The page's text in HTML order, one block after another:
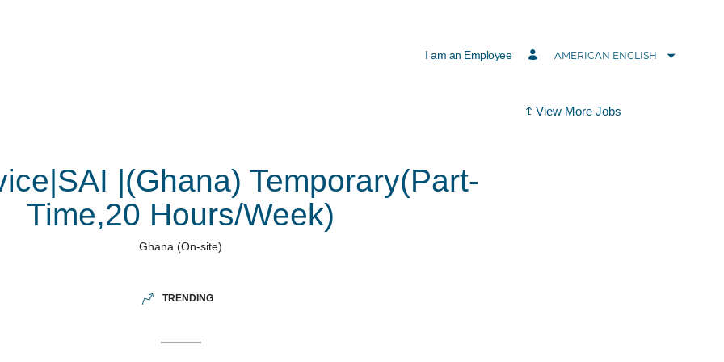
I am an Employee AMERICAN ENGLISH
View More Jobs
|(Ghana) Temporary(Part-
Time,20 Hours/Week)
Ghana (On-site)
TRENDING